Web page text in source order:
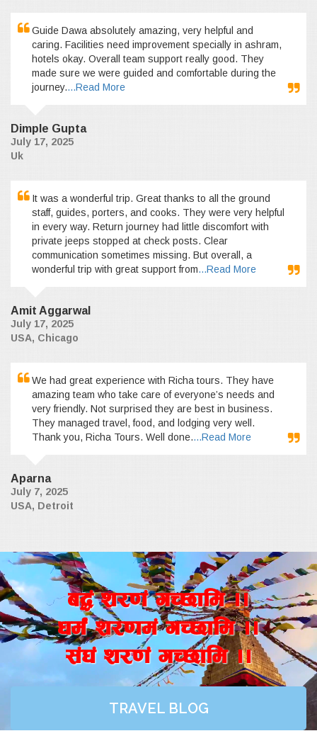
Guide Dawa absolutely amazing, very helpful and
caring. Facilities need improvement specially in ashram,
hotels okay. Overall team support really good. They
made sure we were guided and comfortable during the
journey....Read More
Dimple Gupta
July 17, 2025
Uk
It was a wonderful trip. Great thanks to all the ground
staff, guides, porters, and cooks. They were very helpful
in every way. Return journey had little discomfort with
private jeeps stopped at check posts. Clear
communication sometimes missing. But overall, a
wonderful trip with great support from...Read More
Amit Aggarwal
July 17, 2025
USA, Chicago
We had great experience with Richa tours. They have
amazing team who take care of everyone’s needs and
very friendly. Not surprised they are best in business.
They managed travel, food, and lodging very well.
Thank you, Richa Tours. Well done....Read More
Aparna
July 7, 2025
USA, Detroit
a4+ z/0f+ uR5fld ..
wd{+ z/0fd+ uR5fld ..
;+3+ z/0f+ uR5fld ..
TRAVEL BLOG